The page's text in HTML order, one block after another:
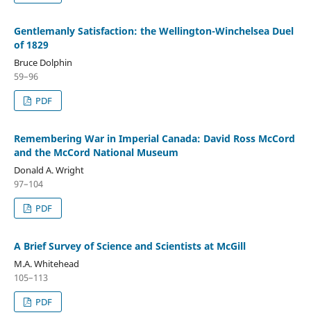
Gentlemanly Satisfaction: the Wellington-Winchelsea Duel
of 1829
Bruce Dolphin
59–96
PDF
Remembering War in Imperial Canada: David Ross McCord
and the McCord National Museum
Donald A. Wright
97–104
PDF
A Brief Survey of Science and Scientists at McGill
M.A. Whitehead
105–113
PDF